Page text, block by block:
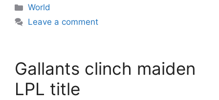
Categories
World
Leave a comment
Gallants clinch maiden
LPL title